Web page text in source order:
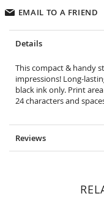
EMAIL TO A FRIEND
Details
This compact & handy
impressions! Long-
black ink only. Print
24 characters and
Reviews